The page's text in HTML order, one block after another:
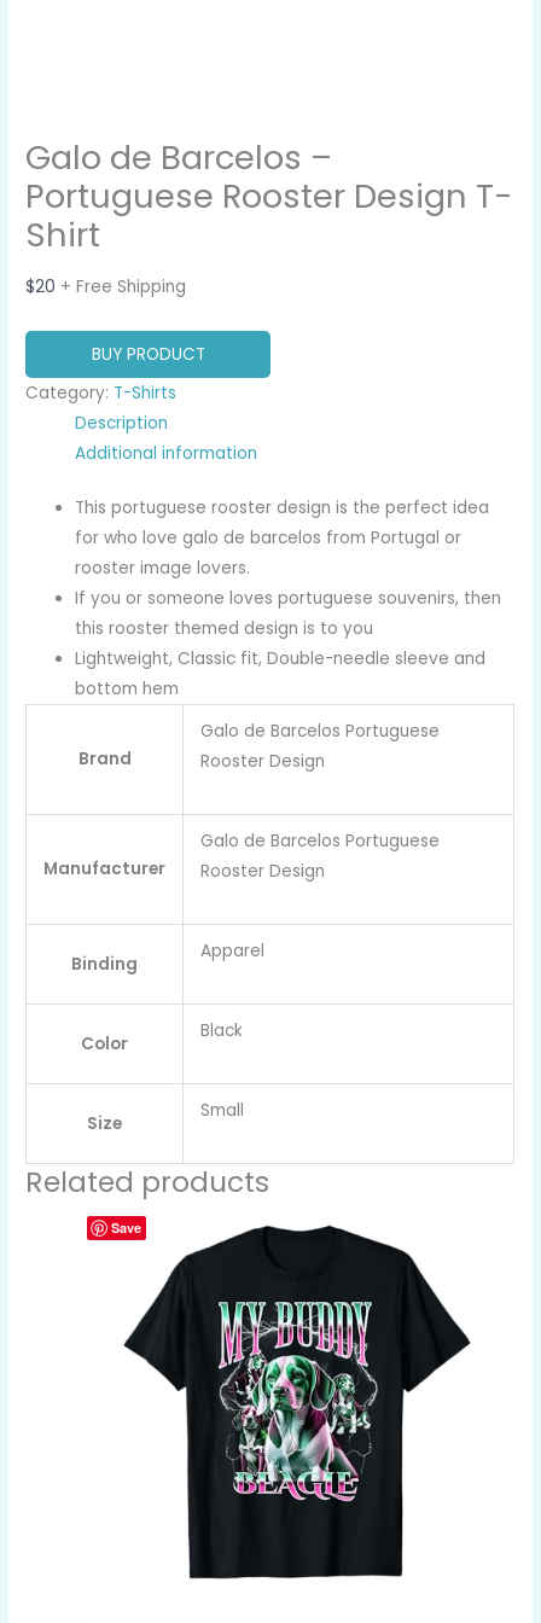
Galo de Barcelos –
Portuguese Rooster Design T-
Shirt
$20 + Free Shipping
BUY PRODUCT
Category: T-Shirts
Description
Additional information
This portuguese rooster design is the perfect idea
for who love galo de barcelos from Portugal or
rooster image lovers.
If you or someone loves portuguese souvenirs, then
this rooster themed design is to you
Lightweight, Classic fit, Double-needle sleeve and
bottom hem
Brand
Galo de Barcelos Portuguese
Rooster Design
Manufacturer
Galo de Barcelos Portuguese
Rooster Design
Binding
Apparel
Color
Black
Size
Small
Related products
Save